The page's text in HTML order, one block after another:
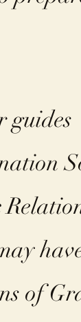
guides
of